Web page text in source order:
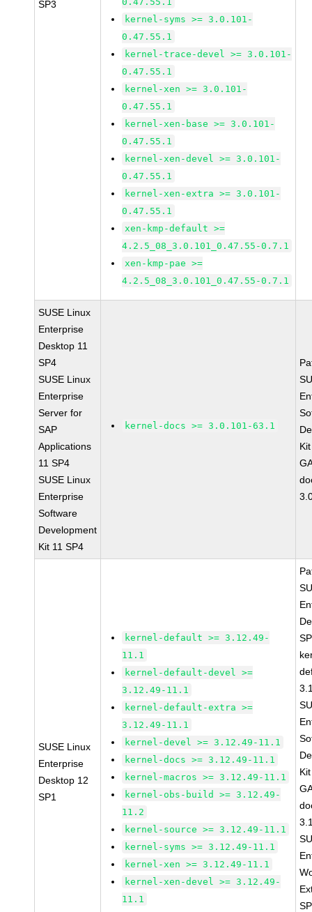
SP3
kernel-syms >= 3.0.101-
0.47.55.1
kernel-trace-devel >= 3.0.101-
0.47.55.1
kernel-xen >= 3.0.101-
0.47.55.1
kernel-xen-base >= 3.0.101-
0.47.55.1
kernel-xen-devel >= 3.0.101-
0.47.55.1
kernel-xen-extra >= 3.0.101-
0.47.55.1
xen-kmp-default >=
4.2.5_08_3.0.101_0.47.55-0.7.1
xen-kmp-pae >=
4.2.5_08_3.0.101_0.47.55-0.7.1
SUSE Linux
Enterprise
Desktop 11
SP4
SUSE Linux
Enterprise
Server for
SAP
Applications
11 SP4
SUSE Linux
Enterprise
Software
Development
Kit 11 SP4
kernel-docs >= 3.0.101-63.1
SUSE Linux
Enterprise
Desktop 12
SP1
kernel-default >= 3.12.49-
11.1
kernel-default-devel >=
3.12.49-11.1
kernel-default-extra >=
3.12.49-11.1
kernel-devel >= 3.12.49-11.1
kernel-docs >= 3.12.49-11.1
kernel-macros >= 3.12.49-11.1
kernel-obs-build >= 3.12.49-
11.2
kernel-source >= 3.12.49-11.1
kernel-syms >= 3.12.49-11.1
kernel-xen >= 3.12.49-11.1
kernel-xen-devel >= 3.12.49-
11.1